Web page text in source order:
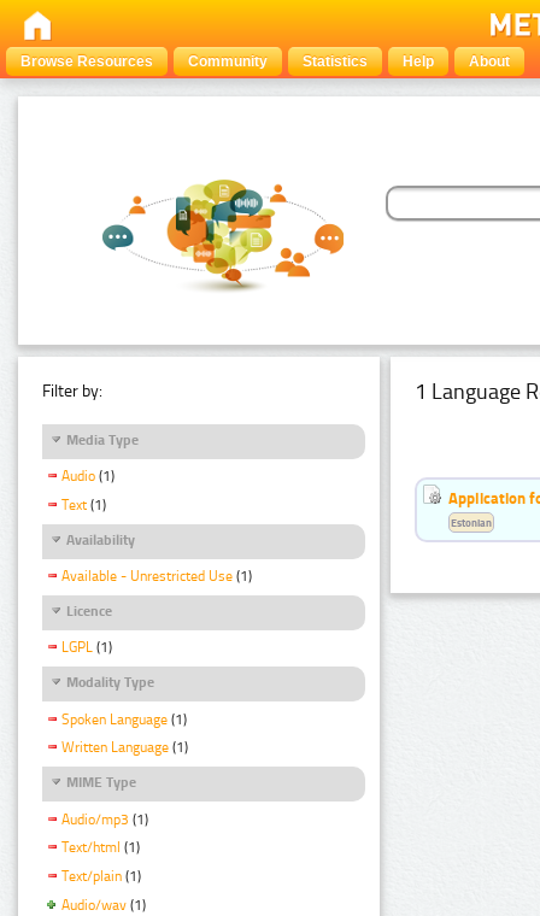
Browse Resources Community Statistics Help About
Filter by:
Media Type
Audio (1)
Text (1)
Availability
Available - Unrestricted Use (1)
Licence
LGPL (1)
Modality Type
Spoken Language (1)
Written Language (1)
MIME Type
Audio/mp3 (1)
Text/html (1)
Text/plain (1)
Audio/wav (1)
1 Language
Application
Estonian